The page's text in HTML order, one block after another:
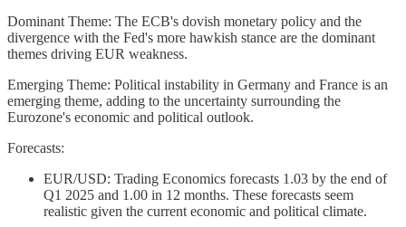
Dominant Theme: The ECB's dovish monetary policy and the
divergence with the Fed's more hawkish stance are the dominant
themes driving EUR weakness.
Emerging Theme: Political instability in Germany and France is an
emerging theme, adding to the uncertainty surrounding the
Eurozone's economic and political outlook.
Forecasts:
EUR/USD: Trading Economics forecasts 1.03 by the end of
Q1 2025 and 1.00 in 12 months. These forecasts seem
realistic given the current economic and political climate.